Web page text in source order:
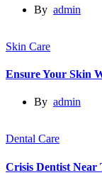
By admin
Skin Care
Ensure Your Skin
By admin
Dental Care
Crisis Dentist Near